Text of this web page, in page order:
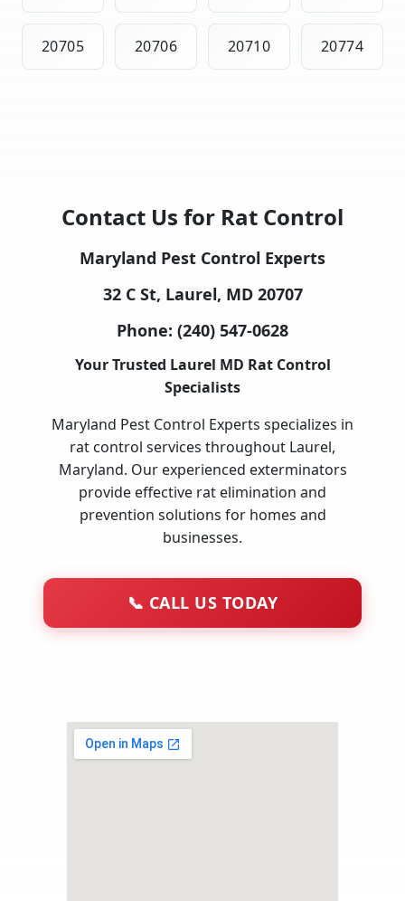
20705 20706 20710 20774
Contact Us for Rat Control
Maryland Pest Control Experts
32 C St, Laurel, MD 20707
Phone: (240) 547-0628
Your Trusted Laurel MD Rat Control
Specialists
Maryland Pest Control Experts specializes in
rat control services throughout Laurel,
Maryland. Our experienced exterminators
provide effective rat elimination and
prevention solutions for homes and
businesses.
📞 CALL US TODAY